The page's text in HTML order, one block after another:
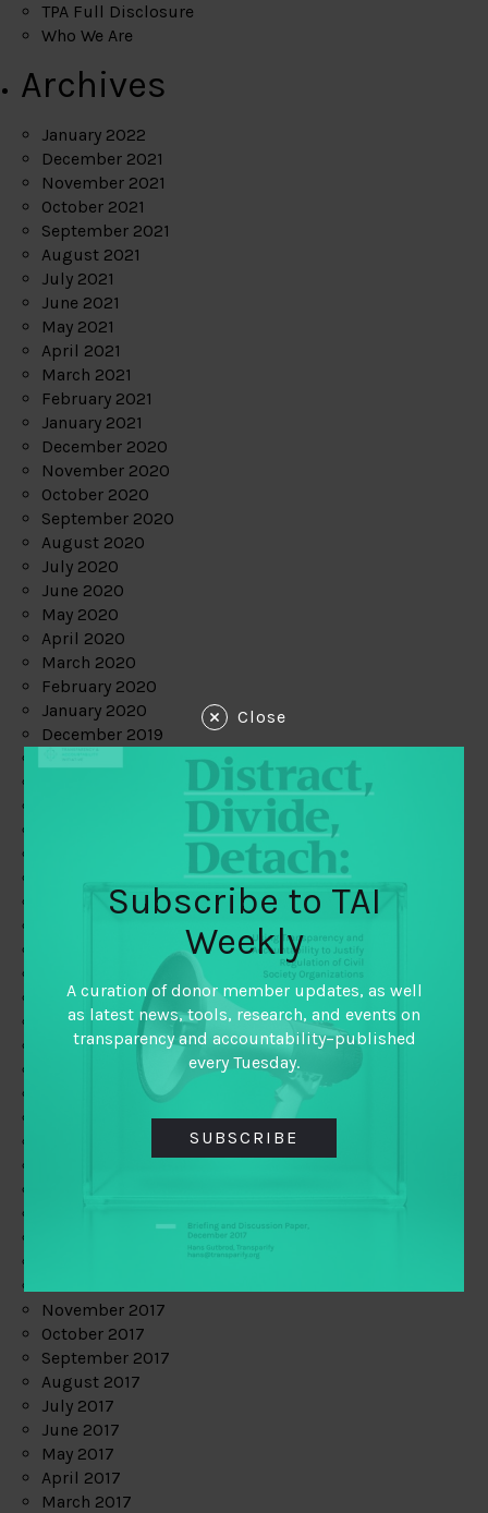
TPA Full Disclosure
Who We Are
Archives
January 2022
December 2021
November 2021
October 2021
September 2021
August 2021
July 2021
June 2021
May 2021
April 2021
March 2021
February 2021
January 2021
December 2020
November 2020
October 2020
September 2020
August 2020
July 2020
June 2020
May 2020
April 2020
March 2020
February 2020
January 2020
December 2019
May 2019
February 2019
January 2019
December 2018
November 2018
October 2018
September 2018
November 2017
October 2017
September 2017
August 2017
July 2017
June 2017
May 2017
April 2017
March 2017
Close
Subscribe to TAI
Weekly
A curation of donor member updates, as well
as latest news, tools, research, and events on
transparency and accountability–published
every Tuesday.
SUBSCRIBE